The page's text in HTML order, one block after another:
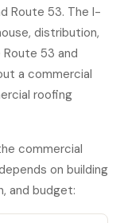
Route 53. The I-
distribution,
53 and
a commercial
roofing
commercial
on building
and budget: